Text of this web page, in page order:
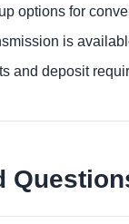
options for
is
and deposit